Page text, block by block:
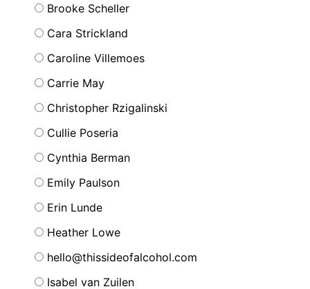
Brooke Scheller
Cara Strickland
Caroline Villemoes
Carrie May
Christopher Rzigalinski
Cullie Poseria
Cynthia Berman
Emily Paulson
Erin Lunde
Heather Lowe
hello@thissideofalcohol.com
Isabel van Zuilen